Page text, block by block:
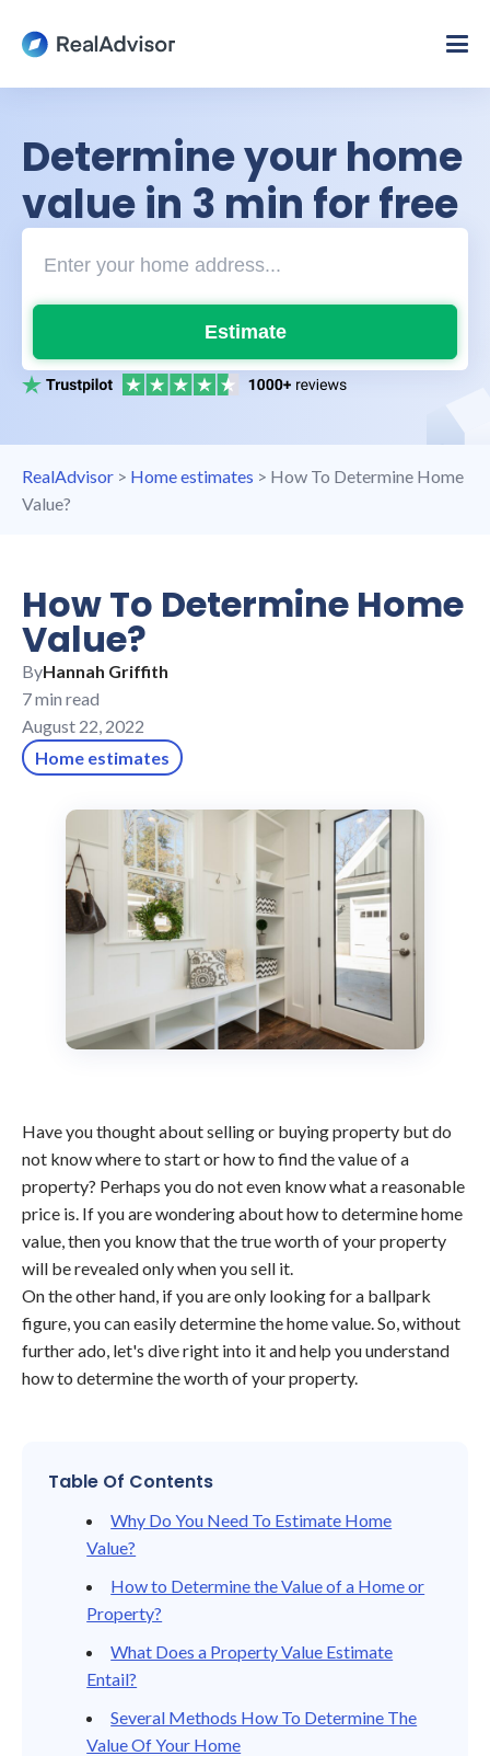
Determine your home
value in 3 min for free
Estimate
RealAdvisor > Home estimates > How To Determine Home
Value?
How To Determine Home
Value?
ByHannah Griffith
7 min read
August 22, 2022
Home estimates
Have you thought about selling or buying property but do
not know where to start or how to find the value of a
property? Perhaps you do not even know what a reasonable
price is. If you are wondering about how to determine home
value, then you know that the true worth of your property
will be revealed only when you sell it.
On the other hand, if you are only looking for a ballpark
figure, you can easily determine the home value. So, without
further ado, let's dive right into it and help you understand
how to determine the worth of your property.
Table Of Contents
Why Do You Need To Estimate Home
Value?
How to Determine the Value of a Home or
Property?
What Does a Property Value Estimate
Entail?
Several Methods How To Determine The
Value Of Your Home